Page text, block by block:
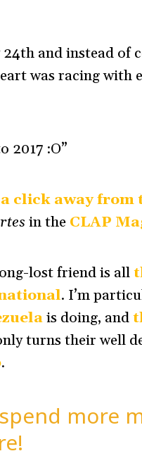
and instead
was racing with
2017 :O”
a click away from
in the CLAP
lost friend is all
. I’m
is doing, and
turns their well
.
more